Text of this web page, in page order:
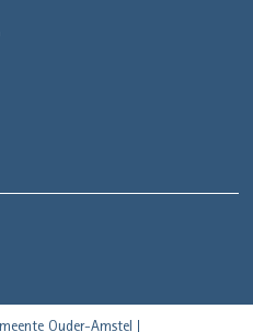
Ouder-Amstel